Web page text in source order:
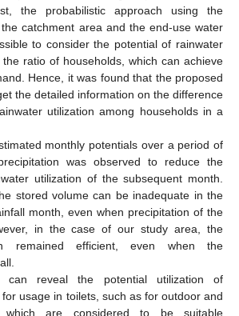
the probabilistic approach using the
catchment area and the end-use water
to consider the potential of rainwater
ratio of households, which can achieve
Hence, it was found that the proposed
the detailed information on the difference
utilization among households in a
monthly potentials over a period of
was observed to reduce the
utilization of the subsequent month.
stored volume can be inadequate in the
month, even when precipitation of the
in the case of our study area, the
remained efficient, even when the
can reveal the potential utilization of
usage in toilets, such as for outdoor and
which are considered to be suitable